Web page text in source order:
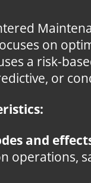
on
a risk-
or
and
operations,